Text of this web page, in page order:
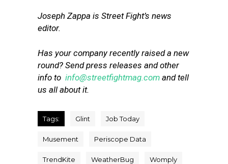
Joseph Zappa is Street Fight’s news
editor.
Has your company recently raised a new
round? Send press releases and other
info to info@streetfightmag.com and tell
us all about it.
Tags: Glint Job Today
Musement Periscope Data
TrendKite WeatherBug Womply